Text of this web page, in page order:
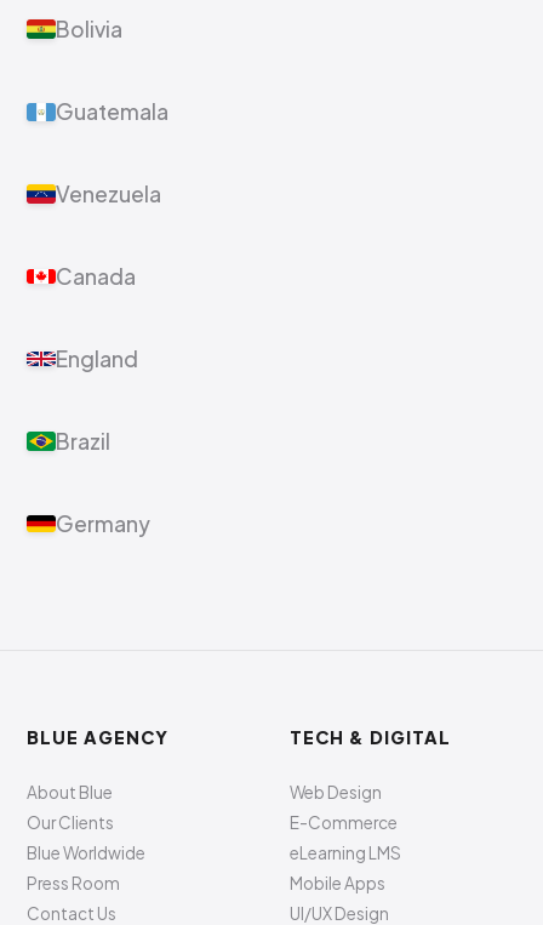
Bolivia
Guatemala
Venezuela
Canada
England
Brazil
Germany
BLUE AGENCY
About Blue
Our Clients
Blue Worldwide
Press Room
Contact Us
TECH & DIGITAL
Web Design
E-Commerce
eLearning LMS
Mobile Apps
UI/UX Design